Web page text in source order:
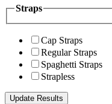
Straps
Cap Straps
Regular Straps
Spaghetti Straps
Strapless